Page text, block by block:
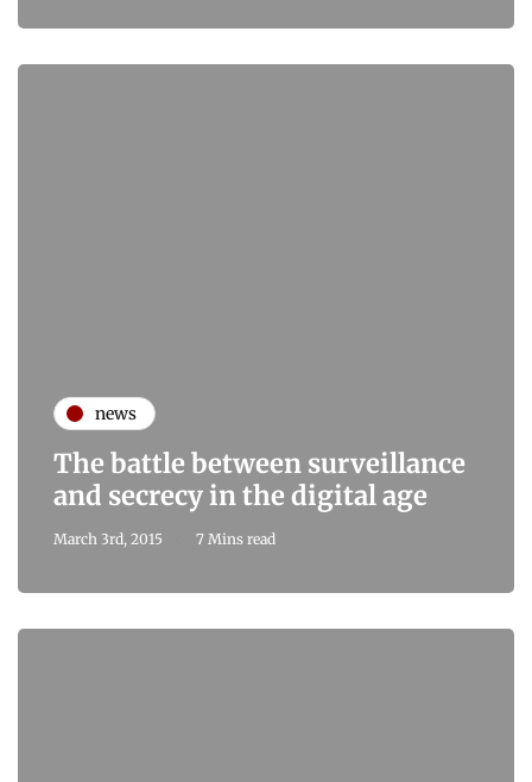
news
The battle between surveillance
and secrecy in the digital age
March 3rd, 2015 7 Mins read